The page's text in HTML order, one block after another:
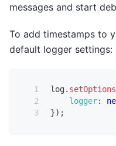
messages and start
To add timestamps to
default logger settings:
log. setOptions
logger:
}) ;